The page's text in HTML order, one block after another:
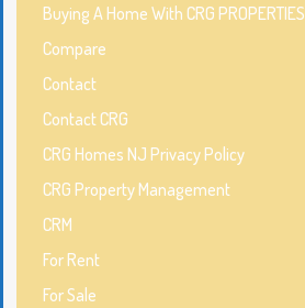
Buying A Home With CRG PROPERTIES
Compare
Contact
Contact CRG
CRG Homes NJ Privacy Policy
CRG Property Management
CRM
For Rent
For Sale